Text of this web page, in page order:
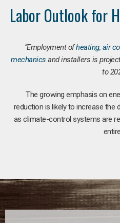
Labor Outlook for
“Employment ofheating, air
mechanics and installers is
to
The growing emphasis on
reduction is likely to increase the
as climate-control systems are